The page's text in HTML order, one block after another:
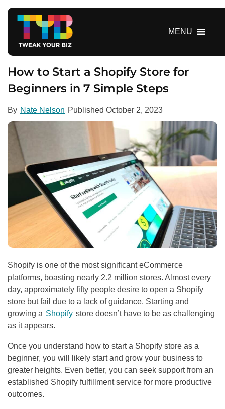
MENU
How to Start a Shopify Store for
Beginners in 7 Simple Steps
By Nate Nelson Published October 2, 2023
Shopify is one of the most significant eCommerce
platforms, boasting nearly 2.2 million stores. Almost every
day, approximately fifty people desire to open a Shopify
store but fail due to a lack of guidance. Starting and
growing a Shopify store doesn’t have to be as challenging
as it appears.
Once you understand how to start a Shopify store as a
beginner, you will likely start and grow your business to
greater heights. Even better, you can seek support from an
established Shopify fulfillment service for more productive
outcomes.